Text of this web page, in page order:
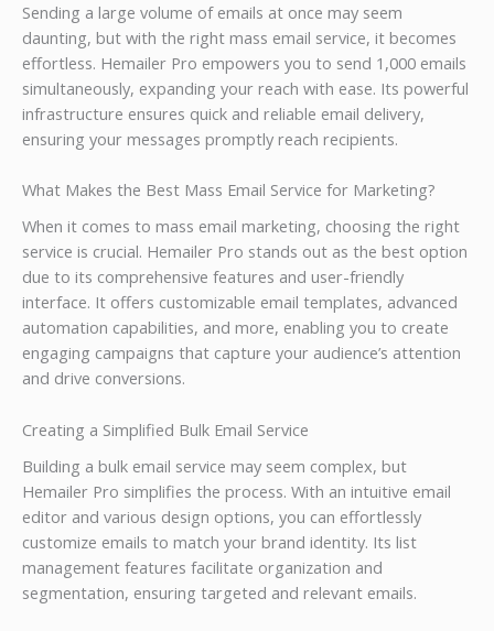
Sending a large volume of emails at once may seem
daunting, but with the right mass email service, it becomes
effortless. Hemailer Pro empowers you to send 1,000 emails
simultaneously, expanding your reach with ease. Its powerful
infrastructure ensures quick and reliable email delivery,
ensuring your messages promptly reach recipients.
What Makes the Best Mass Email Service for Marketing?
When it comes to mass email marketing, choosing the right
service is crucial. Hemailer Pro stands out as the best option
due to its comprehensive features and user-friendly
interface. It offers customizable email templates, advanced
automation capabilities, and more, enabling you to create
engaging campaigns that capture your audience’s attention
and drive conversions.
Creating a Simplified Bulk Email Service
Building a bulk email service may seem complex, but
Hemailer Pro simplifies the process. With an intuitive email
editor and various design options, you can effortlessly
customize emails to match your brand identity. Its list
management features facilitate organization and
segmentation, ensuring targeted and relevant emails.